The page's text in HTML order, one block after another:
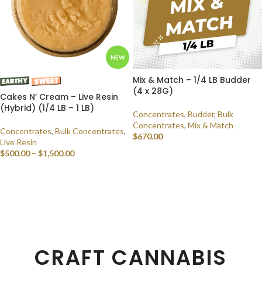
NEW
Cakes N’ Cream – Live Resin
(Hybrid) (1/4 LB – 1 LB)
Concentrates, Bulk Concentrates,
Live Resin
$500.00 – $1,500.00
Mix & Match – 1/4 LB Budder
(4 x 28G)
Concentrates, Budder, Bulk
Concentrates, Mix & Match
$670.00
CRAFT CANNABIS